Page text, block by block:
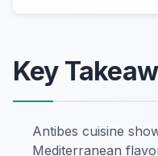
Key
Antibes cuisine
Mediterranean